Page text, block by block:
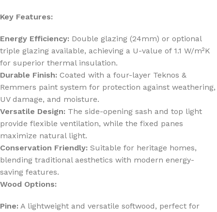
Key Features:
Energy Efficiency: Double glazing (24mm) or optional
triple glazing available, achieving a U-value of 1.1 W/m²K
for superior thermal insulation.
Durable Finish: Coated with a four-layer Teknos &
Remmers paint system for protection against weathering,
UV damage, and moisture.
Versatile Design: The side-opening sash and top light
provide flexible ventilation, while the fixed panes
maximize natural light.
Conservation Friendly: Suitable for heritage homes,
blending traditional aesthetics with modern energy-
saving features.
Wood Options:
Pine: A lightweight and versatile softwood, perfect for